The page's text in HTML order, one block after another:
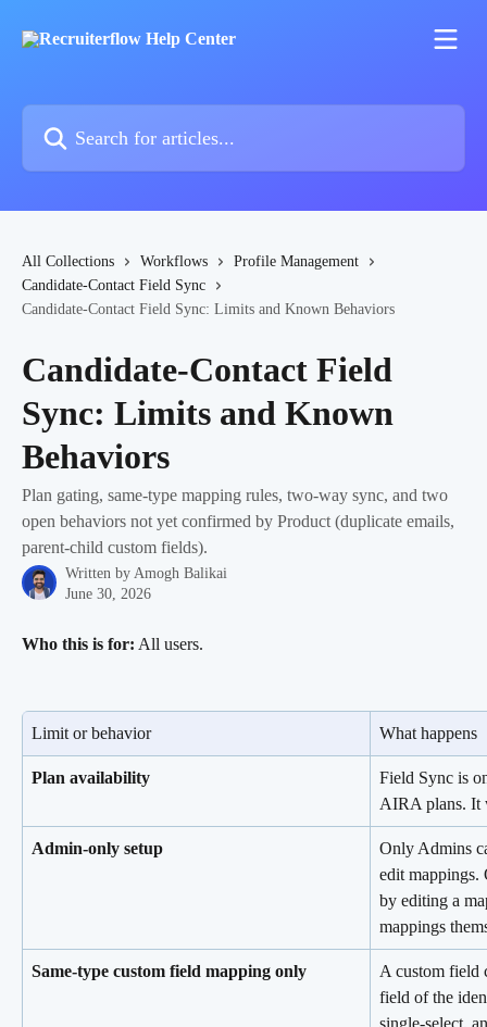
All Collections Workflows
Profile Management
Candidate-Contact Field Sync
Candidate-Contact Field Sync: Limits and Known Behaviors
Candidate-Contact Field
Sync: Limits and Known
Behaviors
Plan gating, same-type mapping rules, two-way sync, and two
open behaviors not yet confirmed by Product (duplicate emails,
parent-child custom fields).
Written by Amogh Balikai
June 30, 2026
Who this is for: All users.
Limit or behavior What happens
Plan availability
Field Sync is
AIRA plans. It
Admin-only setup
Only Admins
edit mappings.
by editing a
mappings
Same-type custom field mapping only
A custom field
field of the
single-select,